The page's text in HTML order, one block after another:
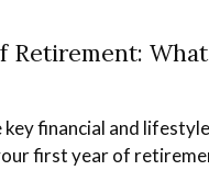
Retirement:
financial and
first year of